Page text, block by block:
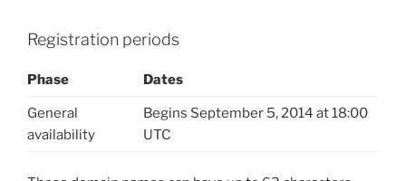
Registration periods
Phase Dates
General
availability
Begins September 5, 2014 at 18:00
UTC